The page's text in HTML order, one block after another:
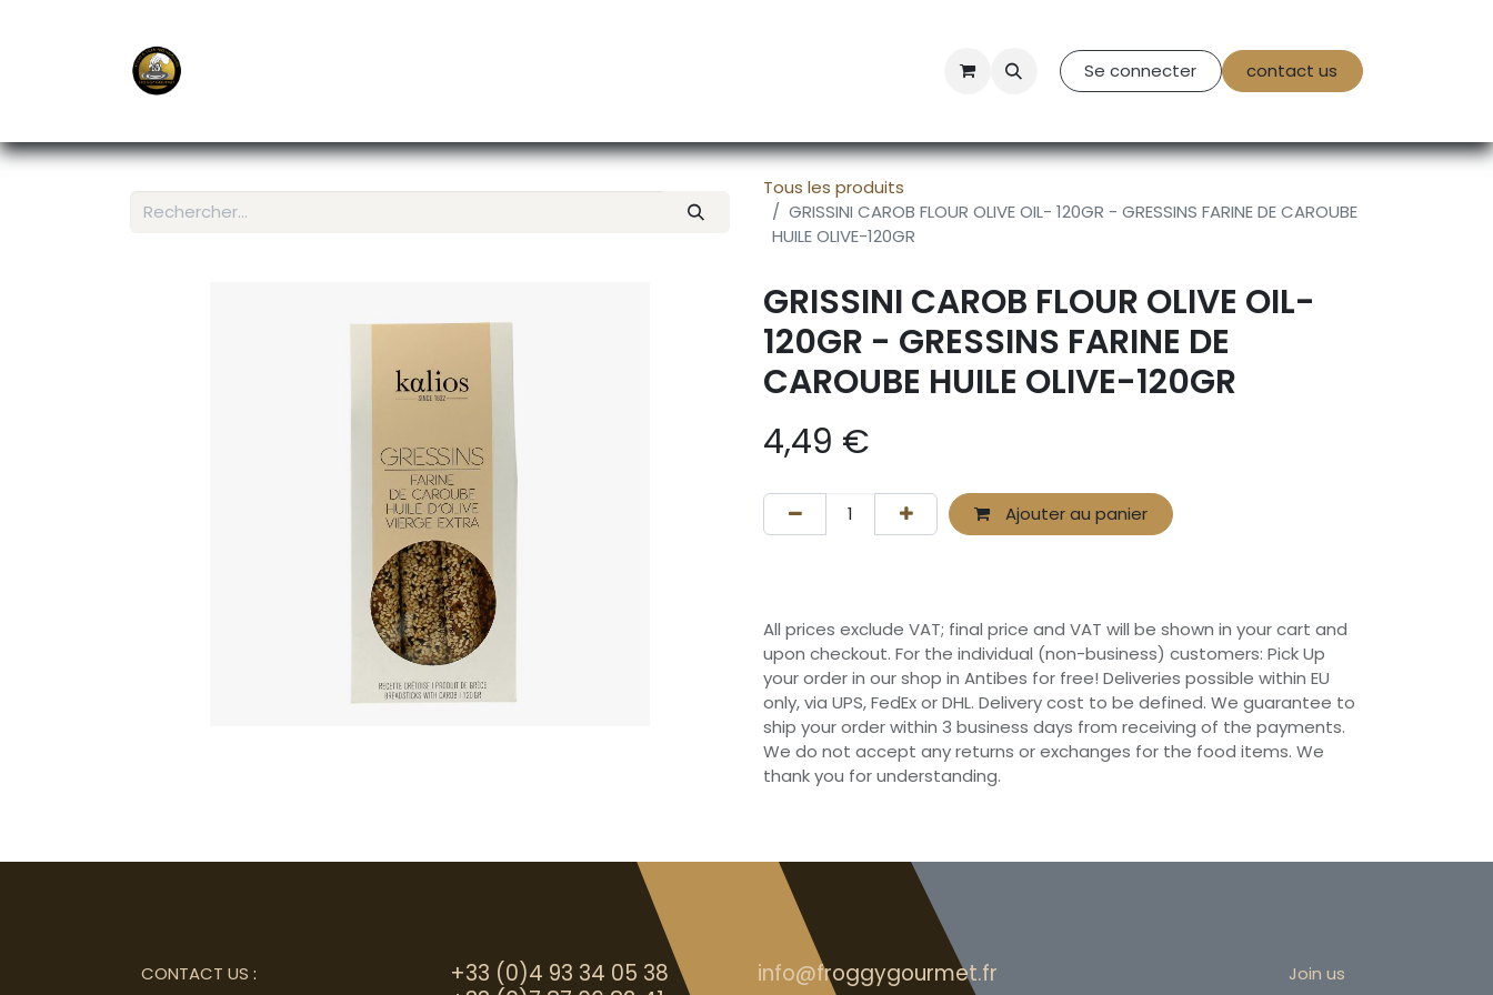
Contact Us Se connecter contact us
Tous les produits
GRISSINI CAROB FLOUR OLIVE OIL- 120GR - GRESSINS FARINE DE CAROUBE
HUILE OLIVE-120GR
GRISSINI CAROB FLOUR OLIVE OIL-
120GR - GRESSINS FARINE DE
CAROUBE HUILE OLIVE-120GR
4,49 €
Ajouter au panier
All prices exclude VAT; final price and VAT will be shown in your cart and
upon checkout. For the individual (non-business) customers: Pick Up
your order in our shop in Antibes for free! Deliveries possible within EU
only, via UPS, FedEx or DHL. Delivery cost to be defined. We guarantee to
ship your order within 3 business days from receiving of the payments.
We do not accept any returns or exchanges for the food items. We
thank you for understanding.
+33 (0)4 93 34 05 38 info@froggygourmet.fr Join us
CONTACT US :